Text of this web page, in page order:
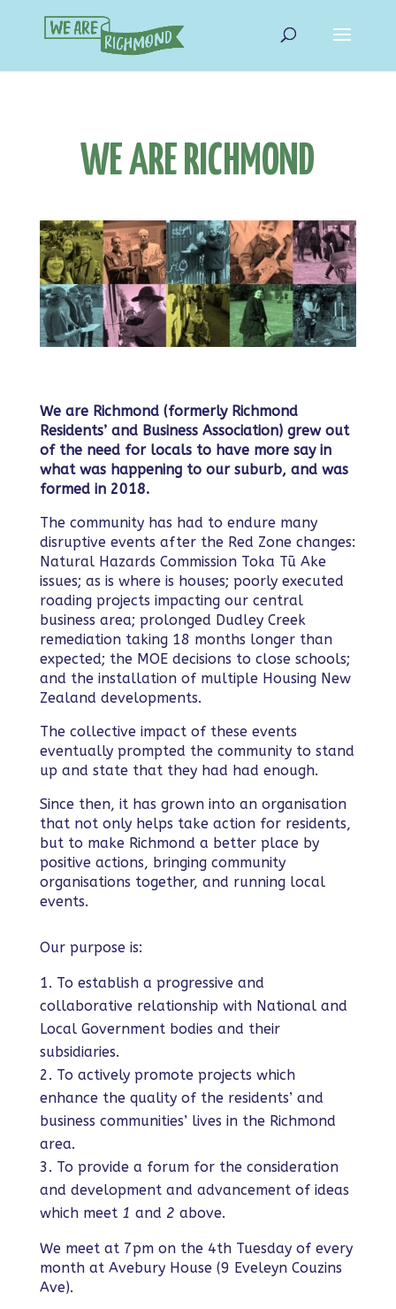
WE ARE RICHMOND
We are Richmond (formerly Richmond
Residents’ and Business Association) grew out
of the need for locals to have more say in
what was happening to our suburb, and was
formed in 2018.
The community has had to endure many
disruptive events after the Red Zone changes:
Natural Hazards Commission Toka Tū Ake
issues; as is where is houses; poorly executed
roading projects impacting our central
business area; prolonged Dudley Creek
remediation taking 18 months longer than
expected; the MOE decisions to close schools;
and the installation of multiple Housing New
Zealand developments.
The collective impact of these events
eventually prompted the community to stand
up and state that they had had enough.
Since then, it has grown into an organisation
that not only helps take action for residents,
but to make Richmond a better place by
positive actions, bringing community
organisations together, and running local
events.
Our purpose is:
To establish a progressive and
collaborative relationship with National and
Local Government bodies and their
subsidiaries.
To actively promote projects which
enhance the quality of the residents’ and
business communities’ lives in the Richmond
area.
To provide a forum for the consideration
and development and advancement of ideas
which meet 1 and 2 above.
We meet at 7pm on the 4th Tuesday of every
month at Avebury House (9 Eveleyn Couzins
Ave).